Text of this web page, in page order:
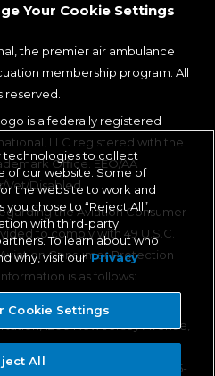
Your Cookie Settings
the premier air ambulance
membership program. All
reserved.
is a federally registered
LLC registered with the
Office. EEO/AA
Vet/Disabled.
the Aviation Consumer
to comply with 49 U.S.C.
Consumer Protection
is as follows:
Division, C-75
1200 New Jersey Avenue,
DC 20590
1-866-TELL-FAA (1-866-835-
technologies to collect
of our website. Some of
the website to work and
chose to “Reject All”,
with third-party
To learn about who
why, visit our Privacy
Cookie Settings
All